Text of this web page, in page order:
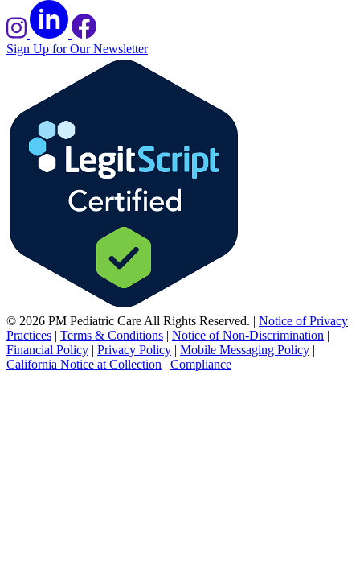
Sign Up for Our Newsletter
© 2026 PM Pediatric Care All Rights Reserved. | Notice of Privacy
Practices | Terms & Conditions | Notice of Non-Discrimination |
Financial Policy | Privacy Policy | Mobile Messaging Policy |
California Notice at Collection | Compliance